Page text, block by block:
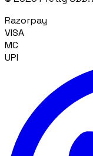
Razorpay
VISA
MC
UPI